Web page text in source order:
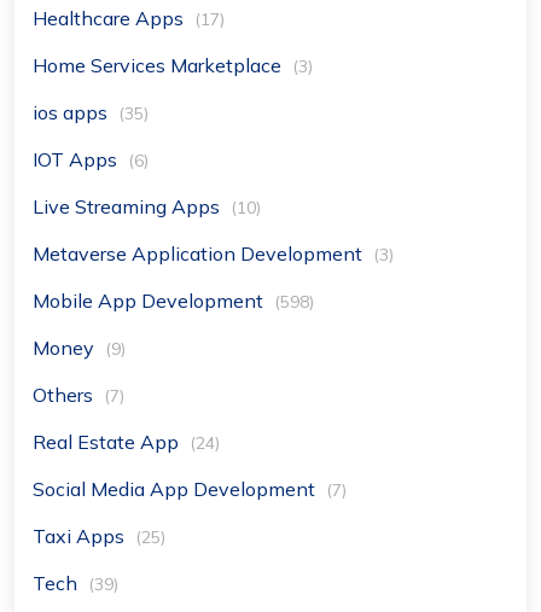
Healthcare Apps (17)
Home Services Marketplace (3)
ios apps (35)
IOT Apps (6)
Live Streaming Apps (10)
Metaverse Application Development (3)
Mobile App Development (598)
Money (9)
Others (7)
Real Estate App (24)
Social Media App Development (7)
Taxi Apps (25)
Tech (39)